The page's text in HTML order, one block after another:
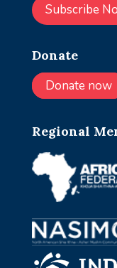
Subscribe
Donate
Donate now
Regional